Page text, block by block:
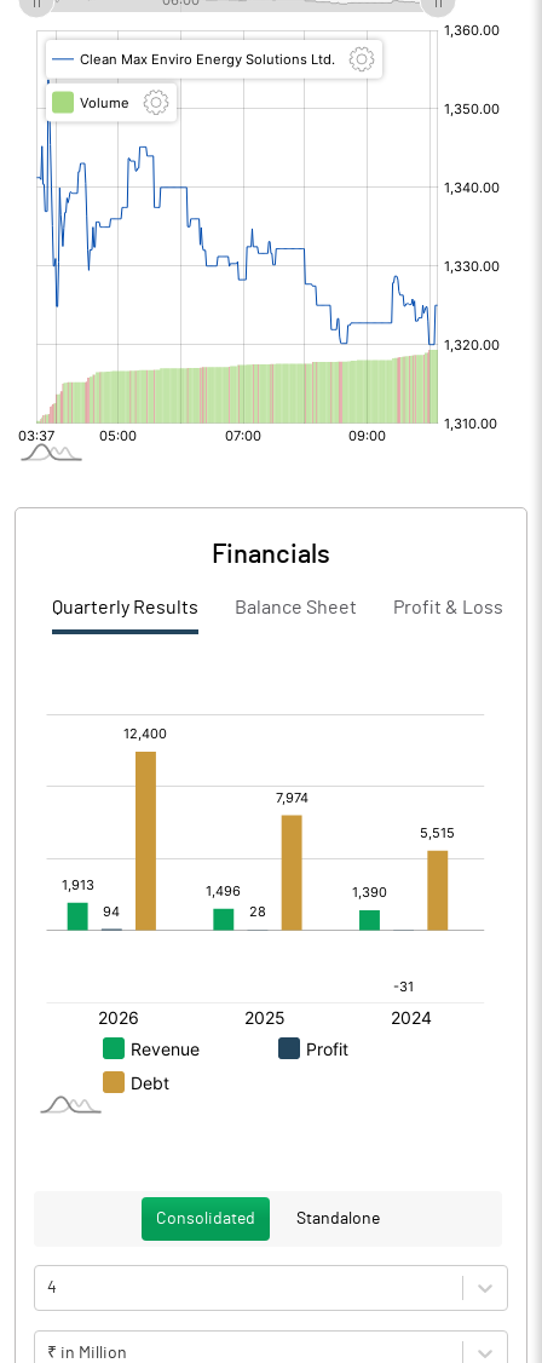
Financials
Quarterly Results Balance Sheet Profit & Loss
Consolidated Standalone
4
₹ in Million